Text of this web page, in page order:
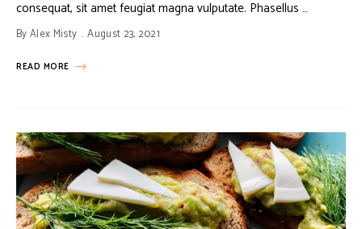
consequat, sit amet feugiat magna vulputate. Phasellus …
ByAlex Misty August 23, 2021
READ MORE